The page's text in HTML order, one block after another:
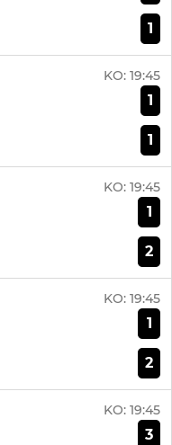
1
KO: 19:45
1
1
KO: 19:45
1
2
KO: 19:45
1
2
KO: 19:45
3